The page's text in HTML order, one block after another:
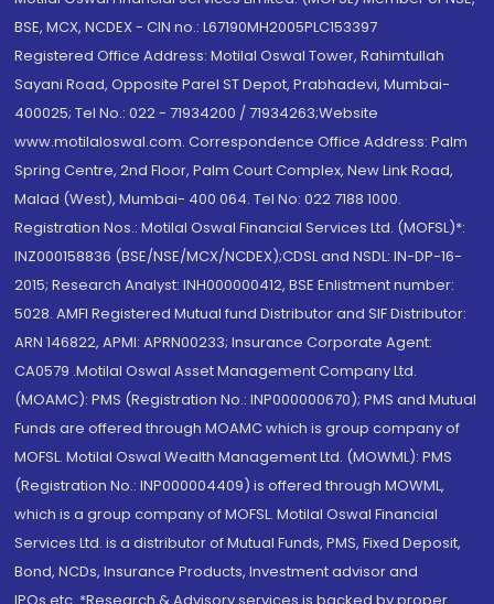
BSE, MCX, NCDEX - CIN no.: L67190MH2005PLC153397
Registered Office Address: Motilal Oswal Tower, Rahimtullah
Sayani Road, Opposite Parel ST Depot, Prabhadevi, Mumbai-
400025; Tel No.: 022 - 71934200 / 71934263;Website
www.motilaloswal.com. Correspondence Office Address: Palm
Spring Centre, 2nd Floor, Palm Court Complex, New Link Road,
Malad (West), Mumbai- 400 064. Tel No: 022 7188 1000.
Registration Nos.: Motilal Oswal Financial Services Ltd. (MOFSL)*:
INZ000158836 (BSE/NSE/MCX/NCDEX);CDSL and NSDL: IN-DP-16-
2015; Research Analyst: INH000000412, BSE Enlistment number:
5028. AMFI Registered Mutual fund Distributor and SIF Distributor:
ARN 146822, APMI: APRN00233; Insurance Corporate Agent:
CA0579 .Motilal Oswal Asset Management Company Ltd.
(MOAMC): PMS (Registration No.: INP000000670); PMS and Mutual
Funds are offered through MOAMC which is group company of
MOFSL. Motilal Oswal Wealth Management Ltd. (MOWML): PMS
(Registration No.: INP000004409) is offered through MOWML,
which is a group company of MOFSL. Motilal Oswal Financial
Services Ltd. is a distributor of Mutual Funds, PMS, Fixed Deposit,
Bond, NCDs, Insurance Products, Investment advisor and